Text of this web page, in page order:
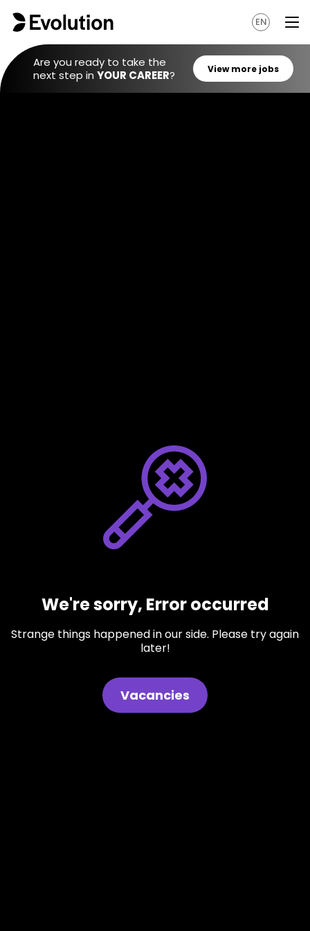
EN
Are you ready to take the
next step in YOUR CAREER?
View
We're sorry, Error occurred
Strange things happened in our side. Please try again
later!
Vacancies